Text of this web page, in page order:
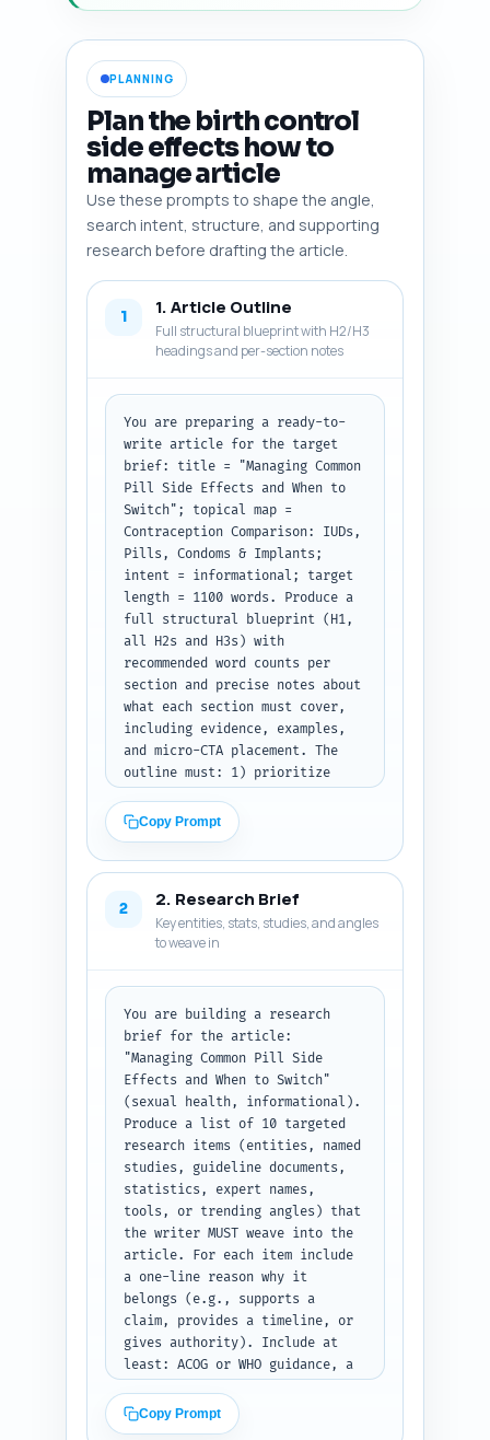
PLANNING
Plan the birth control
side effects how to
manage article
Use these prompts to shape the angle,
search intent, structure, and supporting
research before drafting the article.
1 1. Article Outline
Full structural blueprint with H2/H3
headings and per-section notes
You are preparing a ready-to-
write article for the target
brief: title = "Managing Common
Pill Side Effects and When to
Switch"; topical map =
Contraception Comparison: IUDs,
Pills, Condoms & Implants;
intent = informational; target
length = 1100 words. Produce a
full structural blueprint (H1,
all H2s and H3s) with
recommended word counts per
section and precise notes about
what each section must cover,
including evidence, examples,
and micro-CTA placement. The
outline must: 1) prioritize
whether to manage symptoms or
change method; 2) include a
short decision box/headline
clinical-style triggers for
switching; 3) integrate
comparisons to
IUDs/implants/condoms where
relevant; 4) allocate words so
total approx equals 1100. Use
simple section names and
include transition-sentence
suggestions between H2s. Do NOT
write the article body — return
a ready-to-write outline only.
Output format: a numbered
heading outline with H1, each
H2 and its H3s, word-target in
parentheses, and bullet notes
under each heading describing
required content and sources to
mention.
Copy Prompt
2 2. Research Brief
Key entities, stats, studies, and angles
to weave in
You are building a research
brief for the article:
"Managing Common Pill Side
Effects and When to Switch"
(sexual health, informational).
Produce a list of 10 targeted
research items (entities, named
studies, guideline documents,
statistics, expert names,
tools, or trending angles) that
the writer MUST weave into the
article. For each item include
a one-line reason why it
belongs (e.g., supports a
claim, provides a timeline, or
gives authority). Include at
least: ACOG or WHO guidance, a
mood/emotional side effects, a
study or stat on cessation due
Copy Prompt